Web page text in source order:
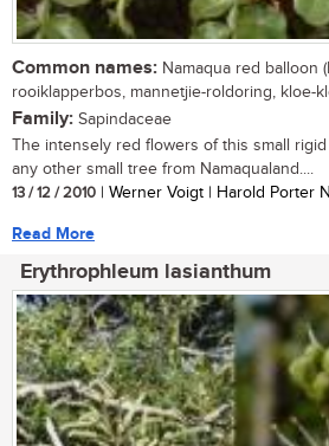
Common names: Namaqua red balloon
rooiklapperbos, mannetjie-roldoring, kloe-
Family: Sapindaceae
The intensely red flowers of this small
any other small tree from Namaqualand....
13 / 12 / 2010 | Werner Voigt | Harold Porter
Read More
Erythrophleum lasianthum